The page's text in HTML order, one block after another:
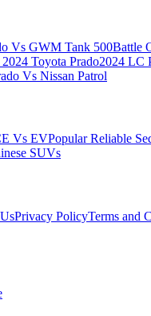
Vs GWM Tank 500Battle
Toyota Prado2024 LC
Vs Nissan Patrol
Vs EVPopular Reliable
SUVs
Privacy PolicyTerms and